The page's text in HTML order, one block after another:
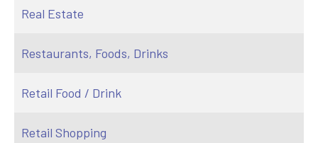
Real Estate
Restaurants, Foods, Drinks
Retail Food / Drink
Retail Shopping